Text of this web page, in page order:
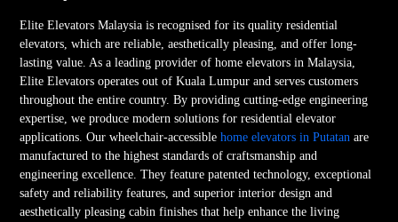
Elite Elevators Malaysia is recognised for its quality residential
elevators, which are reliable, aesthetically pleasing, and offer long-
lasting value. As a leading provider of home elevators in Malaysia,
Elite Elevators operates out of Kuala Lumpur and serves customers
throughout the entire country. By providing cutting-edge engineering
expertise, we produce modern solutions for residential elevator
applications. Our wheelchair-accessiblehome elevators in Putatan are
manufactured to the highest standards of craftsmanship and
engineering excellence. They feature patented technology, exceptional
safety and reliability features, and superior interior design and
aesthetically pleasing cabin finishes that help enhance the living